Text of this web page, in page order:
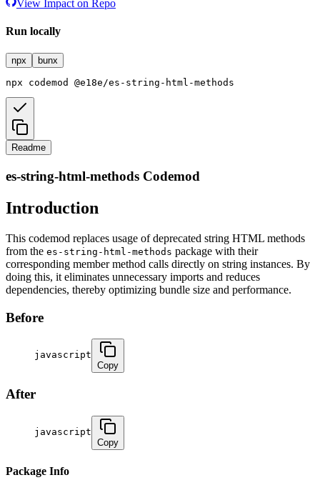
View Impact on Repo
Run locally
npx bunx
npx codemod @e18e/es-string-html-methods
Readme
es-string-html-methods Codemod
Introduction
This codemod replaces usage of deprecated string HTML methods
from the es-string-html-methods package with their
corresponding member method calls directly on string instances. By
doing this, it eliminates unnecessary imports and reduces
dependencies, thereby optimizing bundle size and performance.
Before
javascript
Copy
After
javascript
Copy
Package Info